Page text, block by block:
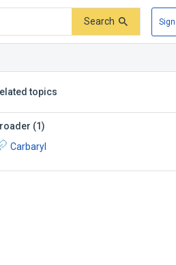
Search
topics
(1)
Carbaryl